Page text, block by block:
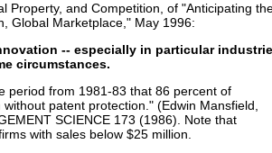
Property, and Competition, of "Anticipating
Global Marketplace," May 1996:
-- especially in particular
circumstances.
period from 1981-83 that 86 percent of
patent protection." (Edwin Mansfield,
SCIENCE 173 (1986). Note that
with sales below $25 million.